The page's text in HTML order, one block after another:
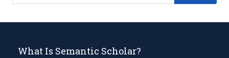
What Is Semantic Scholar?